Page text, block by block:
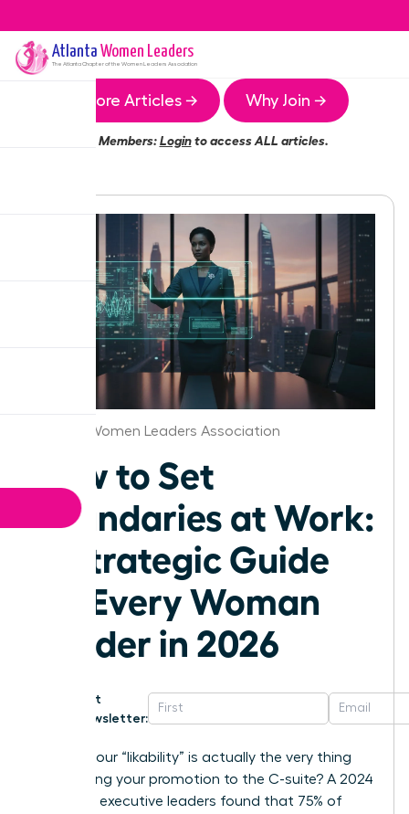
Atlanta Women Leaders
The AtlantaChapter of the Women Leaders Association
More Articles → Why Join →
Members:Loginto access ALL articles.
Atlanta Women Leaders Association
How to Set
Boundaries at Work:
A Strategic Guide
for Every Woman
Leader in 2026
Get
Newsletter:
What if your “likability” is actually the very thing
sabotaging your promotion to the C-suite? A 2024
survey of executive leaders found that 75% of